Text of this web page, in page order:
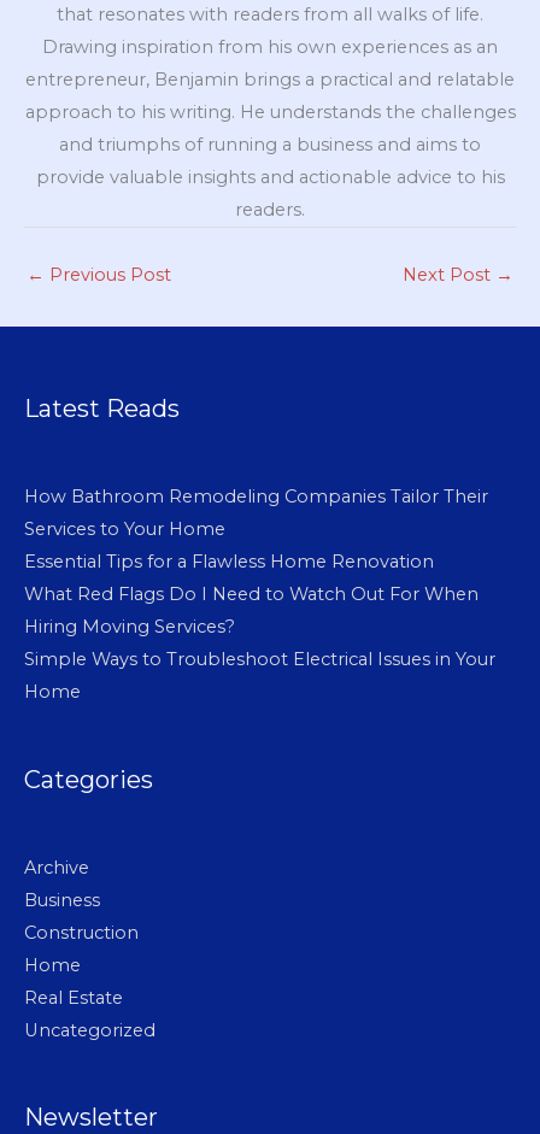
that resonates with readers from all walks of life.
Drawing inspiration from his own experiences as an
entrepreneur, Benjamin brings a practical and relatable
approach to his writing. He understands the challenges
and triumphs of running a business and aims to
provide valuable insights and actionable advice to his
readers.
← Previous Post Next Post →
Latest Reads
How Bathroom Remodeling Companies Tailor Their
Services to Your Home
Essential Tips for a Flawless Home Renovation
What Red Flags Do I Need to Watch Out For When
Hiring Moving Services?
Simple Ways to Troubleshoot Electrical Issues in Your
Home
Categories
Archive
Business
Construction
Home
Real Estate
Uncategorized
Newsletter